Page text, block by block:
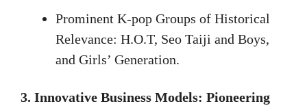
Prominent K-pop Groups of Historical
Relevance: H.O.T, Seo Taiji and Boys,
and Girls’ Generation.
3. Innovative Business Models: Pioneering